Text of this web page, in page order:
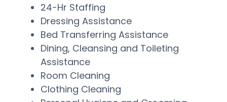
24-Hr Staffing
Dressing Assistance
Bed Transferring Assistance
Dining, Cleansing and Toileting
Assistance
Room Cleaning
Clothing Cleaning